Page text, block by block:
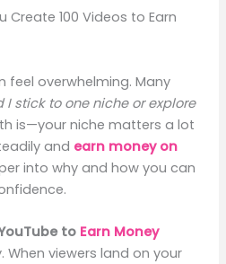
Create 100 Videos to Earn
feel overwhelming. Many
I stick to one niche or explore
is—your niche matters a lot
and earn money on
into why and how you can
to Earn Money
When viewers land on your